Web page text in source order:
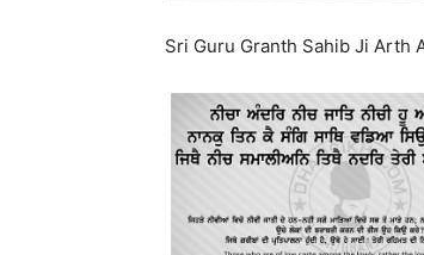
Sri Guru Granth Sahib Ji Arth